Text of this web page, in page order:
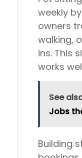
weekly
owners
walking,
ins. This
works
See
Jobs
Building